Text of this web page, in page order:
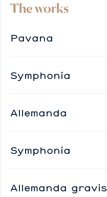
The works
Pavana
Symphonia
Allemanda
Symphonia
Allemanda gravis